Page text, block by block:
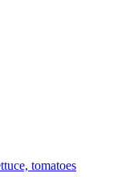
tomatoes